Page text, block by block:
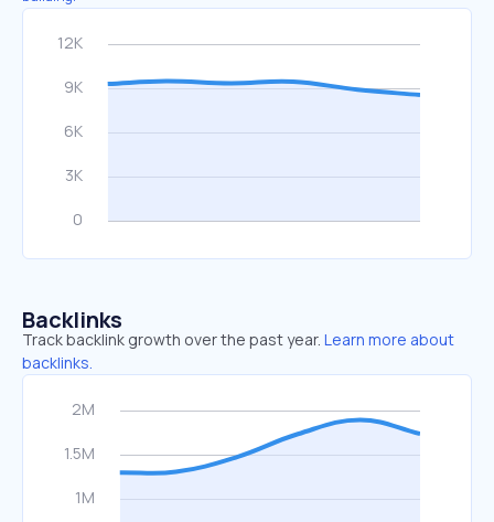
Backlinks
Track backlink growth over the past year. Learn more about
backlinks.